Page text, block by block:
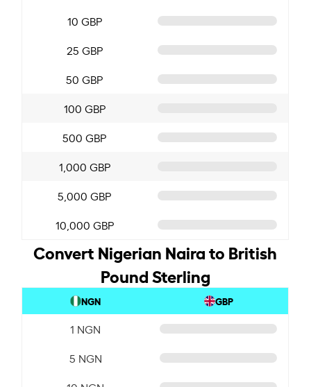
10 GBP
25 GBP
50 GBP
100 GBP
500 GBP
1,000 GBP
5,000 GBP
10,000 GBP
Convert Nigerian Naira to British
Pound Sterling
NGN GBP
1 NGN
5 NGN